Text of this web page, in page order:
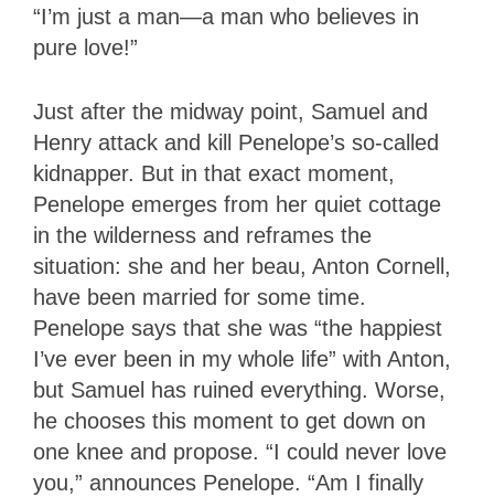
“I’m just a man—a man who believes in
pure love!”
Just after the midway point, Samuel and
Henry attack and kill Penelope’s so-called
kidnapper. But in that exact moment,
Penelope emerges from her quiet cottage
in the wilderness and reframes the
situation: she and her beau, Anton Cornell,
have been married for some time.
Penelope says that she was “the happiest
I’ve ever been in my whole life” with Anton,
but Samuel has ruined everything. Worse,
he chooses this moment to get down on
one knee and propose. “I could never love
you,” announces Penelope. “Am I finally